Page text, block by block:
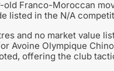
Franco-Moroccan
listed in the N/A
and no market value
Avoine Olympique
offering the club